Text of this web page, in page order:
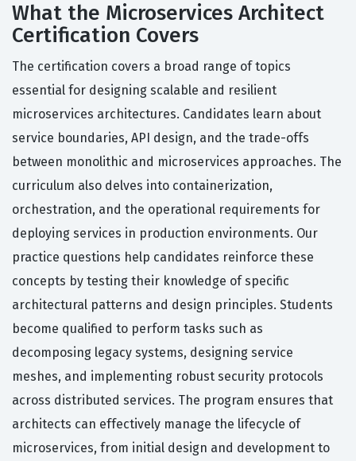
What the Microservices Architect
Certification Covers
The certification covers a broad range of topics
essential for designing scalable and resilient
microservices architectures. Candidates learn about
service boundaries, API design, and the trade-offs
between monolithic and microservices approaches. The
curriculum also delves into containerization,
orchestration, and the operational requirements for
deploying services in production environments. Our
practice questions help candidates reinforce these
concepts by testing their knowledge of specific
architectural patterns and design principles. Students
become qualified to perform tasks such as
decomposing legacy systems, designing service
meshes, and implementing robust security protocols
across distributed services. The program ensures that
architects can effectively manage the lifecycle of
microservices, from initial design and development to